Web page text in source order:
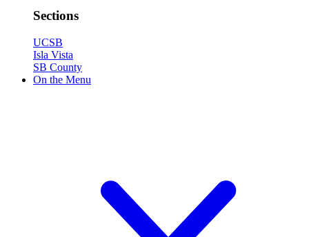
Sections
UCSB
Isla Vista
SB County
On the Menu